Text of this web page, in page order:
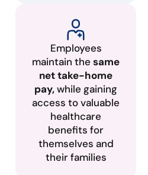
Employees
maintain the same
net take-home
pay,while gaining
access to valuable
healthcare
benefits for
themselves and
their families